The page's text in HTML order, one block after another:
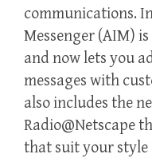
communications.
Messenger (AIM)
and now lets you
messages with
also includes the
Radio@Netscape
that suit your